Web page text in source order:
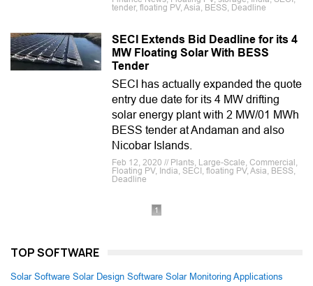
tender, floating PV, Asia, BESS, Deadline
SECI Extends Bid Deadline for its 4
MW Floating Solar With BESS
Tender
SECI has actually expanded the quote
entry due date for its 4 MW drifting
solar energy plant with 2 MW/01 MWh
BESS tender at Andaman and also
Nicobar Islands.
Feb 12, 2020 // Plants, Large-Scale, Commercial,
Floating PV, India, SECI, floating PV, Asia, BESS,
Deadline
1
TOP SOFTWARE
Solar Software Solar Design Software Solar Monitoring Applications